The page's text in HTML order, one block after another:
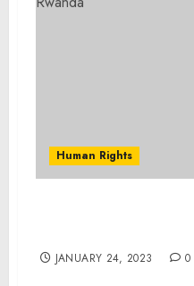
Human Rights
JANUARY 24, 2023 0